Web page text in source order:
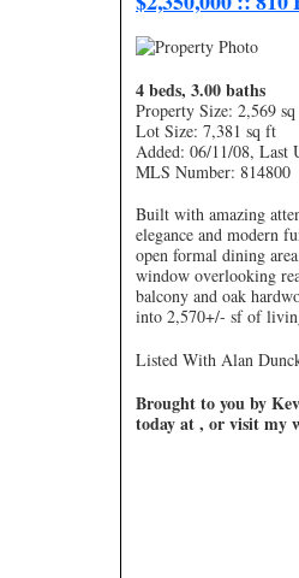
4 beds, 3.00 baths
Property Size: 2,569
Lot Size: 7,381 sq ft
Added: 06/11/08, Last
MLS Number: 814800
Built with amazing
elegance and modern
open formal dining
window overlooking
balcony and oak
into 2,570+/- sf of
Listed With Alan
Brought to you by
today at , or visit my